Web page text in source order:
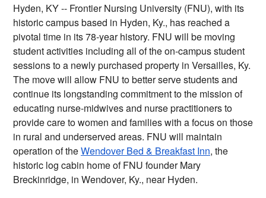
Hyden, KY -- Frontier Nursing University (FNU), with its
historic campus based in Hyden, Ky., has reached a
pivotal time in its 78-year history. FNU will be moving
student activities including all of the on-campus student
sessions to a newly purchased property in Versailles, Ky.
The move will allow FNU to better serve students and
continue its longstanding commitment to the mission of
educating nurse-midwives and nurse practitioners to
provide care to women and families with a focus on those
in rural and underserved areas. FNU will maintain
operation of the Wendover Bed & Breakfast Inn, the
historic log cabin home of FNU founder Mary
Breckinridge, in Wendover, Ky., near Hyden.